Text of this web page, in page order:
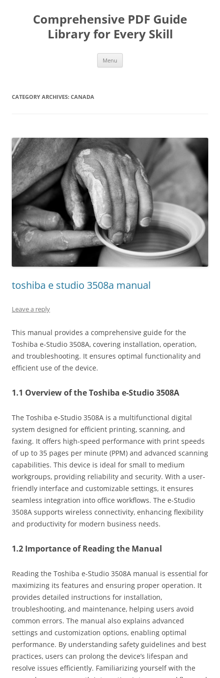
contentComprehensive PDF Guide
Library for Every Skill
Menu
CATEGORY ARCHIVES: CANADA
toshiba e studio 3508a manual
Leave a reply
This manual provides a comprehensive guide for the
Toshiba e-Studio 3508A‚ covering installation‚ operation‚
and troubleshooting. It ensures optimal functionality and
efficient use of the device.
1.1 Overview of the Toshiba e-Studio 3508A
The Toshiba e-Studio 3508A is a multifunctional digital
system designed for efficient printing‚ scanning‚ and
faxing. It offers high-speed performance with print speeds
of up to 35 pages per minute (PPM) and advanced scanning
capabilities. This device is ideal for small to medium
workgroups‚ providing reliability and security. With a user-
friendly interface and customizable settings‚ it ensures
seamless integration into office workflows. The e-Studio
3508A supports wireless connectivity‚ enhancing flexibility
and productivity for modern business needs.
1.2 Importance of Reading the Manual
Reading the Toshiba e-Studio 3508A manual is essential for
maximizing its features and ensuring proper operation. It
provides detailed instructions for installation‚
troubleshooting‚ and maintenance‚ helping users avoid
common errors. The manual also explains advanced
settings and customization options‚ enabling optimal
performance. By understanding safety guidelines and best
practices‚ users can prolong the device’s lifespan and
resolve issues efficiently. Familiarizing yourself with the